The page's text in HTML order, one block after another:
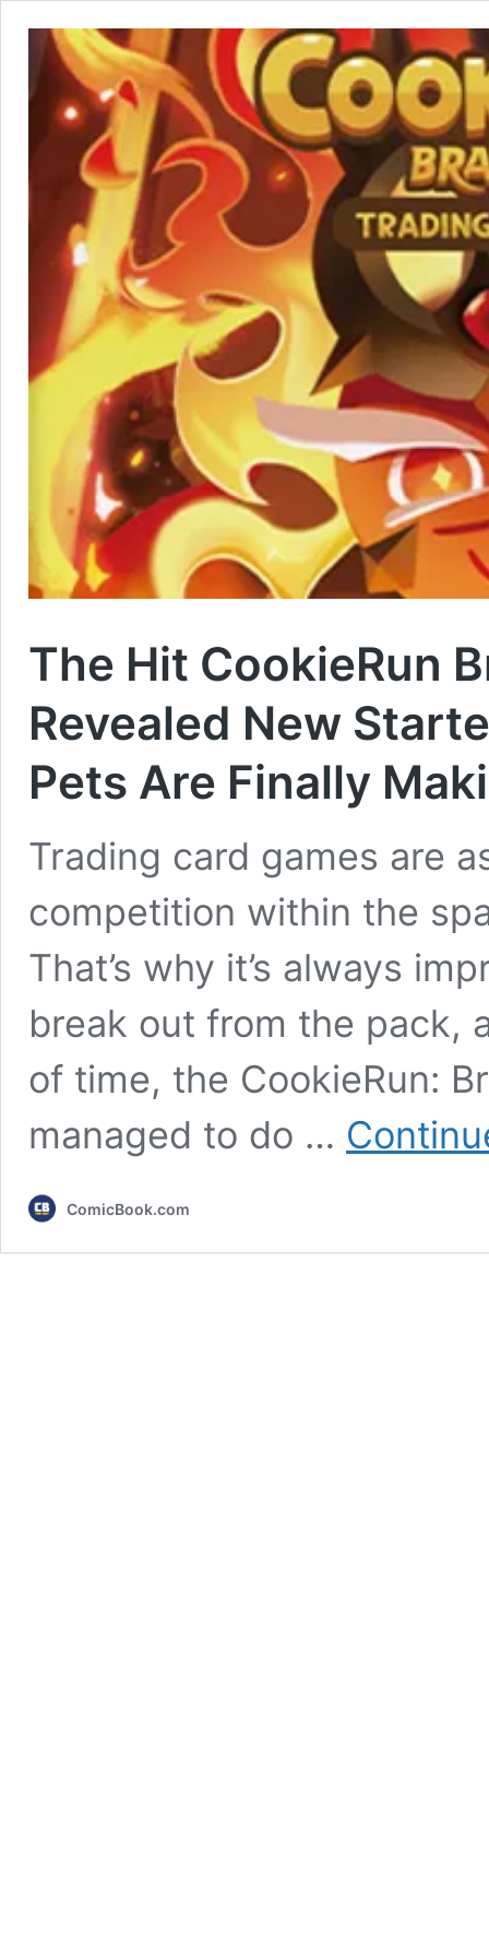
The Hit CookieRun
Revealed New
Pets Are Finally
Trading card games are
competition within the
That’s why it’s always
break out from the pack,
of time, the CookieRun:
managed to do …
ComicBook.com